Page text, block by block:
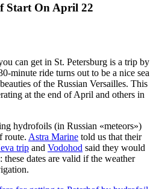
Start On April 22
can get in St. Petersburg is a trip by
minute ride turns out to be a nice sea
of the Russian Versailles. This
at the end of April and others in
hydrofoils (in Russian «meteors»)
route. Astra Marine told us that their
trip and Vodohod said they would
dates are valid if the weather